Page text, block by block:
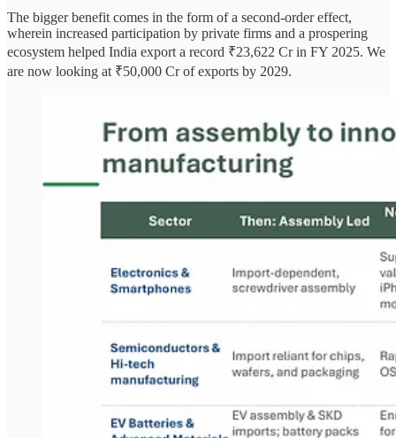
The bigger benefit comes in the form of a second-order effect,
wherein increased participation by private firms and a prospering
ecosystem helped India export a record ₹23,622 Cr in FY 2025. We
are now looking at ₹50,000 Cr of exports by 2029.